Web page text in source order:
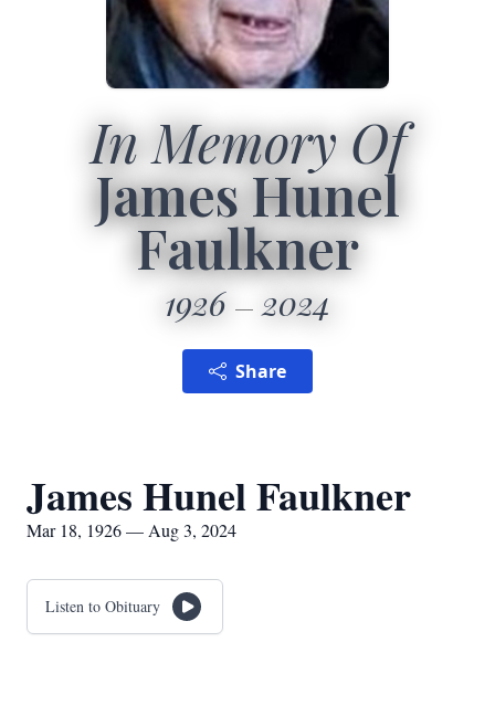
In Memory Of
James Hunel
Faulkner
1926 2024
Share
James Hunel Faulkner
Mar 18, 1926 — Aug 3, 2024
Listen to Obituary